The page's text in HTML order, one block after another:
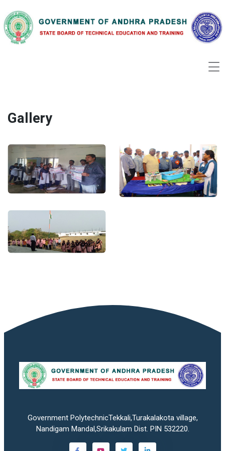
Gallery
Government PolytechnicTekkali,Turakalakota village,
Nandigam Mandal,Srikakulam Dist. PIN 532220.